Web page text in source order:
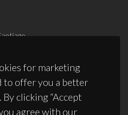
for marketing
to offer you a better
By clicking “Accept
agree with our